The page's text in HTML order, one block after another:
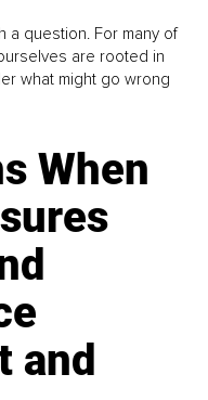
a question. For many of
are rooted in
what might go wrong
When
and